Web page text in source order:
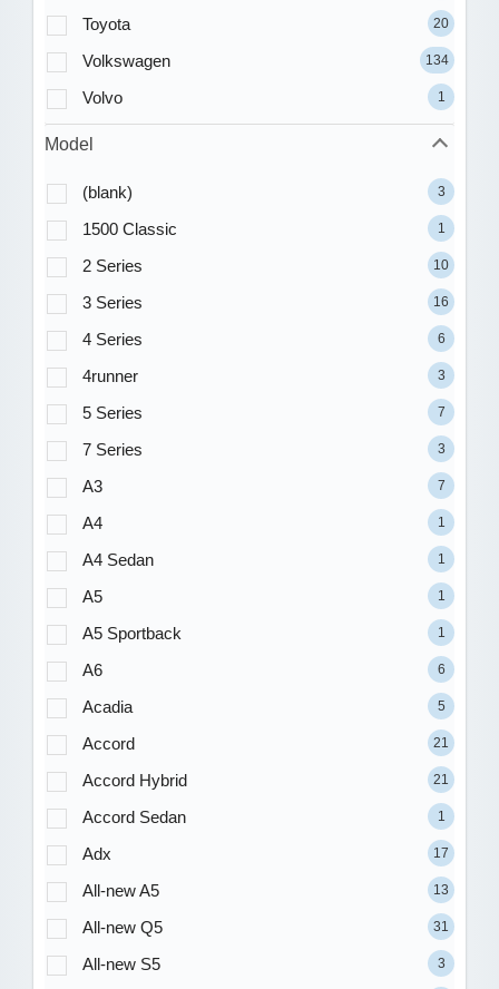
Toyota 20
Volkswagen 134
Volvo 1
Model
(blank) 3
1500 Classic 1
2 Series 10
3 Series 16
4 Series 6
4runner 3
5 Series 7
7 Series 3
A3 7
A4 1
A4 Sedan 1
A5 1
A5 Sportback 1
A6 6
Acadia 5
Accord 21
Accord Hybrid 21
Accord Sedan 1
Adx 17
All-new A5 13
All-new Q5 31
All-new S5 3